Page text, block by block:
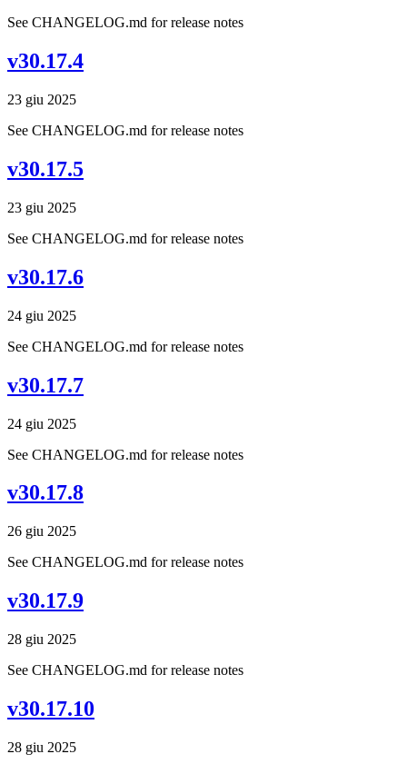
See CHANGELOG.md for release notes
v30.17.4
23 giu 2025
See CHANGELOG.md for release notes
v30.17.5
23 giu 2025
See CHANGELOG.md for release notes
v30.17.6
24 giu 2025
See CHANGELOG.md for release notes
v30.17.7
24 giu 2025
See CHANGELOG.md for release notes
v30.17.8
26 giu 2025
See CHANGELOG.md for release notes
v30.17.9
28 giu 2025
See CHANGELOG.md for release notes
v30.17.10
28 giu 2025